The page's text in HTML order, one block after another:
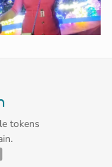
tokens